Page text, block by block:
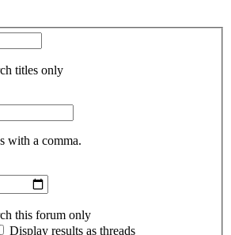
titles only
with a comma.
this forum only
Display results as threads